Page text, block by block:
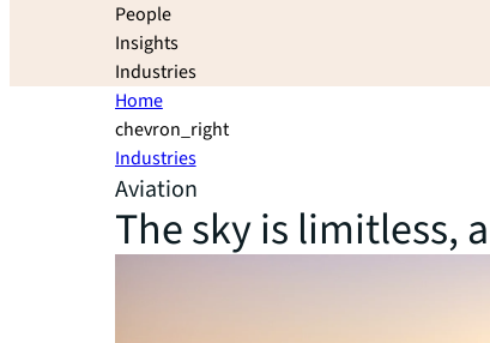
People
Insights
Industries
Home
chevron_right
Industries
Aviation
The sky is limitless,